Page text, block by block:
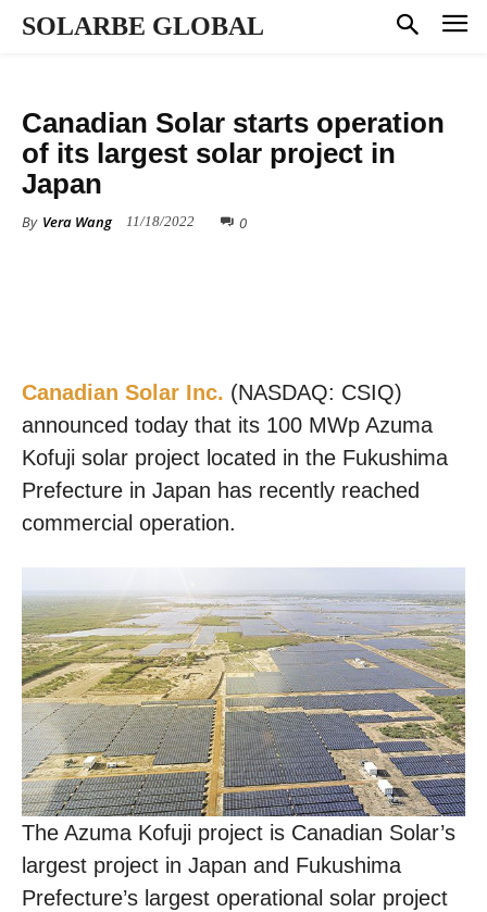
SOLARBE GLOBAL
Canadian Solar starts operation
of its largest solar project in
Japan
By Vera Wang 11/18/2022 0
Canadian Solar Inc. (NASDAQ: CSIQ)
announced today that its 100 MWp Azuma
Kofuji solar project located in the Fukushima
Prefecture in Japan has recently reached
commercial operation.
The Azuma Kofuji project is Canadian Solar’s
largest project in Japan and Fukushima
Prefecture’s largest operational solar project